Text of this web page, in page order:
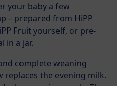
your baby a few
– prepared from HiPP
Fruit yourself, or pre-
in a jar.
complete weaning
replaces the evening milk.